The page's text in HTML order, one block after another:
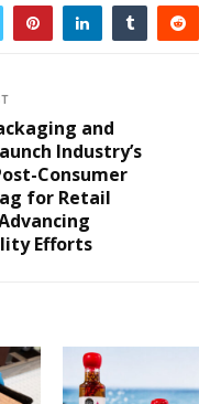
and
Industry’s
Consumer
for Retail
Efforts